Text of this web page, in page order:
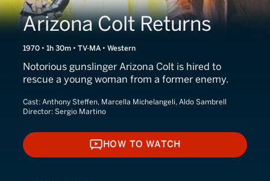
Arizona Colt Returns
1970 • 1h 30m • TV-MA • Western
Notorious gunslinger Arizona Colt is hired to
rescue a young woman from a former enemy.
Cast: Anthony Steffen, Marcella Michelangeli, Aldo Sambrell
Director: Sergio Martino
HOW TO WATCH
HOW TO WATCH